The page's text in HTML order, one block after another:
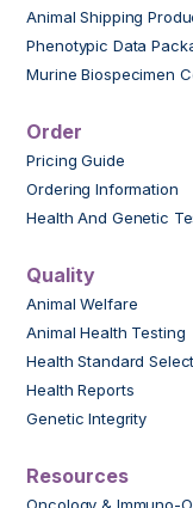
Animal Shipping
Phenotypic Data
Murine Biospecimen
Order
Pricing Guide
Ordering Information
Health And Genetic
Quality
Animal Welfare
Animal Health Testing
Health Standard
Health Reports
Genetic Integrity
Resources